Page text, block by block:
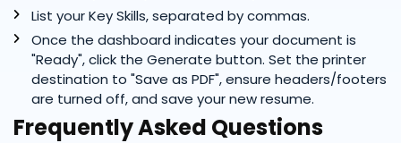
List your Key Skills, separated by commas.
Once the dashboard indicates your document is
"Ready", click the Generate button. Set the printer
destination to "Save as PDF", ensure headers/footers
are turned off, and save your new resume.
Frequently Asked Questions